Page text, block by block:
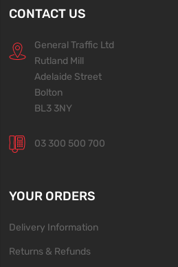
CONTACT US
General Traffic Ltd
Rutland Mill
Adelaide Street
Bolton
BL3 3NY
03 300 500 700
YOUR ORDERS
Delivery Information
Returns & Refunds